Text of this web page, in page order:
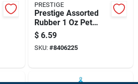
PRESTIGE
Prestige Assorted
Rubber 1 Oz Pet
Food Can Lid For
Cats/dogs
$ 6.59
SKU: #8406225